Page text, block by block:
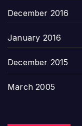
December 2016
January 2016
December 2015
March 2005